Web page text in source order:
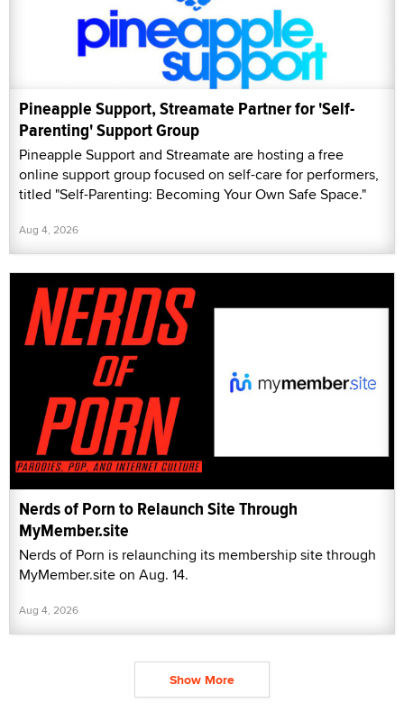
Pineapple Support, Streamate Partner for 'Self-
Parenting' Support Group
Pineapple Support and Streamate are hosting a free
online support group focused on self-care for performers,
titled "Self-Parenting: Becoming Your Own Safe Space."
Aug 4, 2026
Nerds of Porn to Relaunch Site Through
MyMember.site
Nerds of Porn is relaunching its membership site through
MyMember.site on Aug. 14.
Aug 4, 2026
Show More